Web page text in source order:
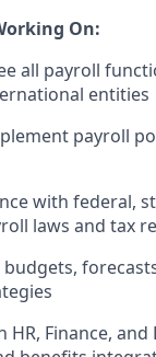
On:
all payroll
entities
payroll
with federal,
laws and tax
budgets,
HR, Finance,